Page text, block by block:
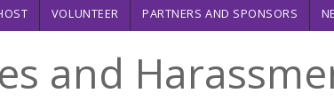
VOLUNTEER PARTNERS AND SPONSORS
and